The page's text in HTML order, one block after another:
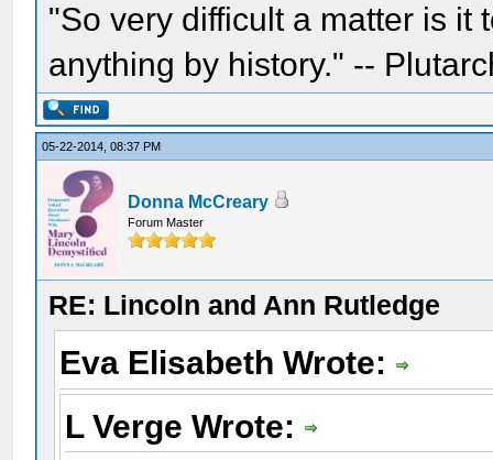
"So very difficult a matter is it
anything by history." --
05-22-2014, 08:37 PM
Donna McCreary
Forum Master
RE: Lincoln and Ann Rutledge
Eva Elisabeth Wrote:
L Verge Wrote: